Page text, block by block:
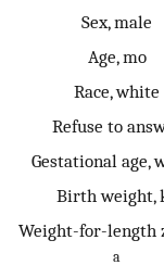
Sex, male
Age, mo
Race, white
Refuse to
Gestational age,
Birth weight,
Weight-for-length
a